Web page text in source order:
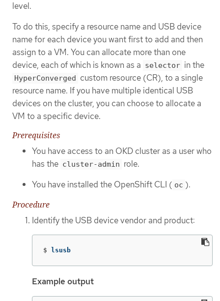
level.
To do this, specify a resource name and USB device
name for each device you want first to add and then
assign to a VM. You can allocate more than one
device, each of which is known as a selector in the
HyperConverged custom resource (CR), to a single
resource name. If you have multiple identical USB
devices on the cluster, you can choose to allocate a
VM to a specific device.
Prerequisites
You have access to an OKD cluster as a user who
has the cluster-admin role.
You have installed the OpenShift CLI ( oc ).
Procedure
Identify the USB device vendor and product:
$ lsusb
Example output